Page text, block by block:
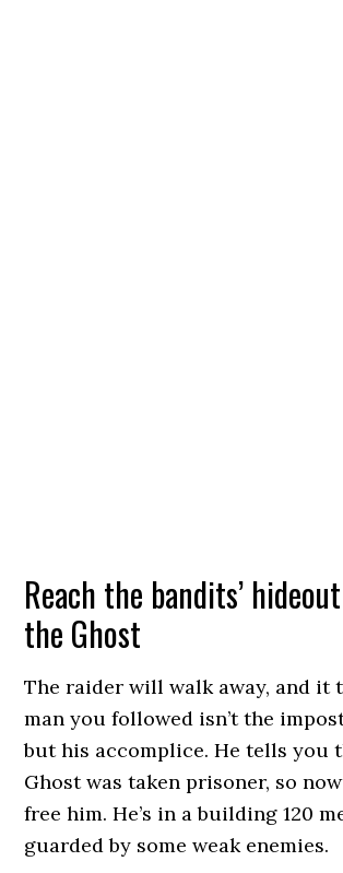
Reach the bandits’
the Ghost
The raider will walk away, and it
man you followed isn’t the
but his accomplice. He tells you
Ghost was taken prisoner, so
free him. He’s in a building 120
guarded by some weak enemies.